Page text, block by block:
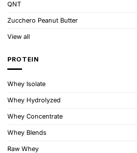
QNT
Zucchero Peanut Butter
View all
PROTEIN
Whey Isolate
Whey Hydrolyzed
Whey Concentrate
Whey Blends
Raw Whey